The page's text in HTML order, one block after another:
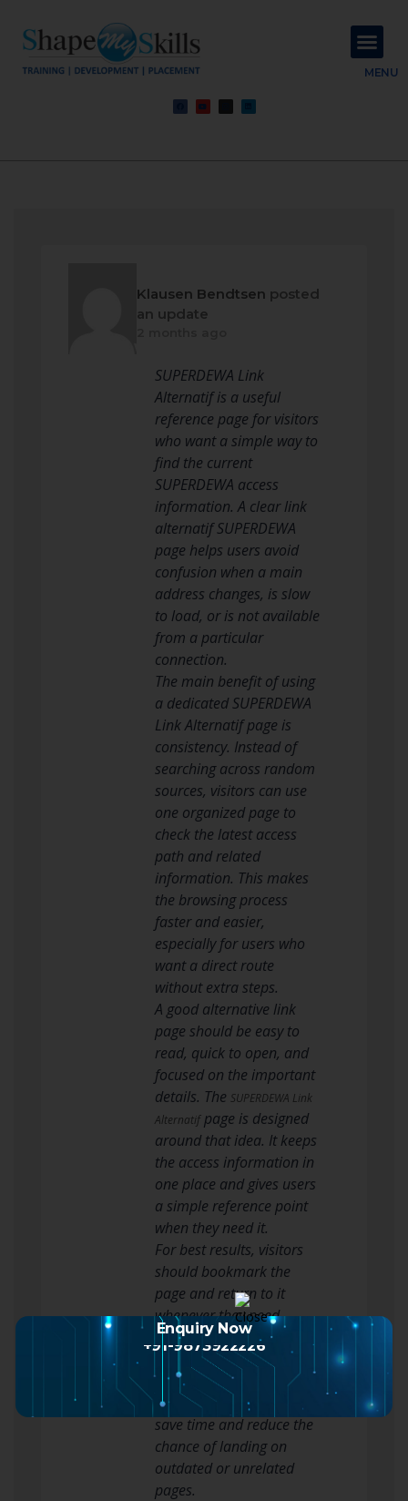
MENU
Klausen Bendtsen posted
an update
SUPERDEWA Link
Alternatif is a useful
reference page for visitors
who want a simple way to
find the current
SUPERDEWA access
information. A clear link
alternatif SUPERDEWA
page helps users avoid
confusion when a main
address changes, is slow
to load, or is not available
from a particular
connection.
The main benefit of using
a dedicated SUPERDEWA
Link Alternatif page is
consistency. Instead of
searching across random
sources, visitors can use
one organized page to
check the latest access
path and related
information. This makes
the browsing process
faster and easier,
especially for users who
want a direct route
without extra steps.
A good alternative link
page should be easy to
read, quick to open, and
focused on the important
details. The SUPERDEWA Link
Alternatifpage is designed
around that idea. It keeps
the access information in
one place and gives users
a simple reference point
when they need it.
For best results, visitors
should bookmark the
page and return to it
whenever they need
updated SUPERDEWA
access details. Using the
correct link alternatif
SUPERDEWA source can
save time and reduce the
chance of landing on
outdated or unrelated
pages.
Enquiry Now
+91-9873922226